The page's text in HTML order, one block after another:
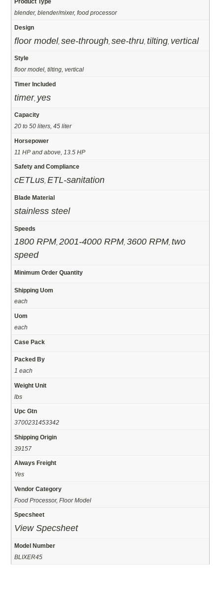
Product Type
blender, blender/mixer, food processor
Design
floor model ,see-through ,see-thru ,tilting vertical
Style
floor model, tilting, vertical
Timer Included
timer, yes
Capacity
20 to 50 liters, 45 liter
Horsepower
11 HP and above, 13.5 HP
Safety and Compliance
cETLus ,ETL-sanitation
Blade Material
stainless steel
Speeds
1800 RPM ,2001-4000 RPM ,3600 RPM ,two
speed
Minimum Order Quantity
Shipping Uom
each
Uom
each
Case Pack
Packed By
1 each
Weight Unit
lbs
Upc Gtn
3700231453342
Shipping Origin
39157
Always Freight
Yes
Vendor Category
Food Processor, Floor Model
Specsheet
View Specsheet
Model Number
BLIXER45